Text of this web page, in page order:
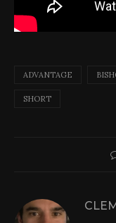
ADVANTAGE
SHORT